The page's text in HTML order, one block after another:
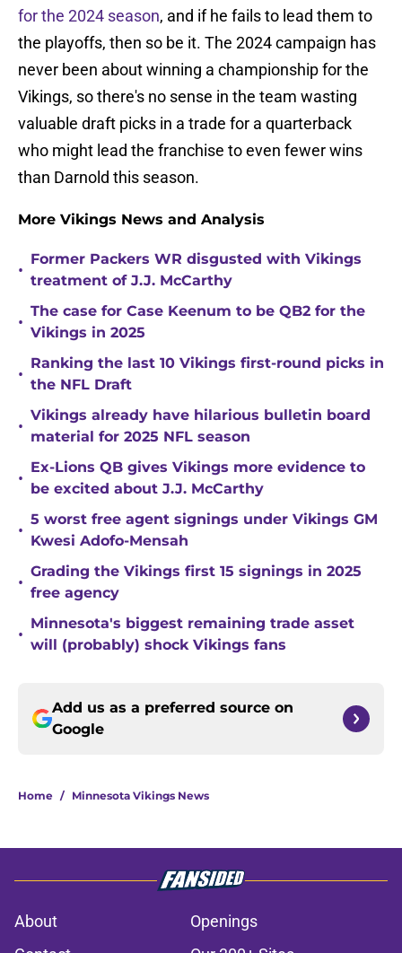
for the 2024 season, and if he fails to lead them to
the playoffs, then so be it. The 2024 campaign has
never been about winning a championship for the
Vikings, so there's no sense in the team wasting
valuable draft picks in a trade for a quarterback
who might lead the franchise to even fewer wins
than Darnold this season.
More Vikings News and Analysis
•
Former Packers WR disgusted with Vikings
treatment of J.J. McCarthy
•
The case for Case Keenum to be QB2 for the
Vikings in 2025
•
Ranking the last 10 Vikings first-round picks in
the NFL Draft
•
Vikings already have hilarious bulletin board
material for 2025 NFL season
•
Ex-Lions QB gives Vikings more evidence to
be excited about J.J. McCarthy
•
5 worst free agent signings under Vikings GM
Kwesi Adofo-Mensah
•
Grading the Vikings first 15 signings in 2025
free agency
•
Minnesota's biggest remaining trade asset
will (probably) shock Vikings fans
Add us as a preferred source on
Google
Home / Minnesota Vikings News
About
Openings